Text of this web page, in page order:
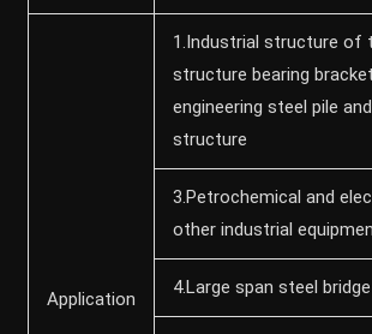
Application
1.Industrial structure of
structure bearing
engineering steel pile
structure
3.Petrochemical and
other industrial
4.Large span steel